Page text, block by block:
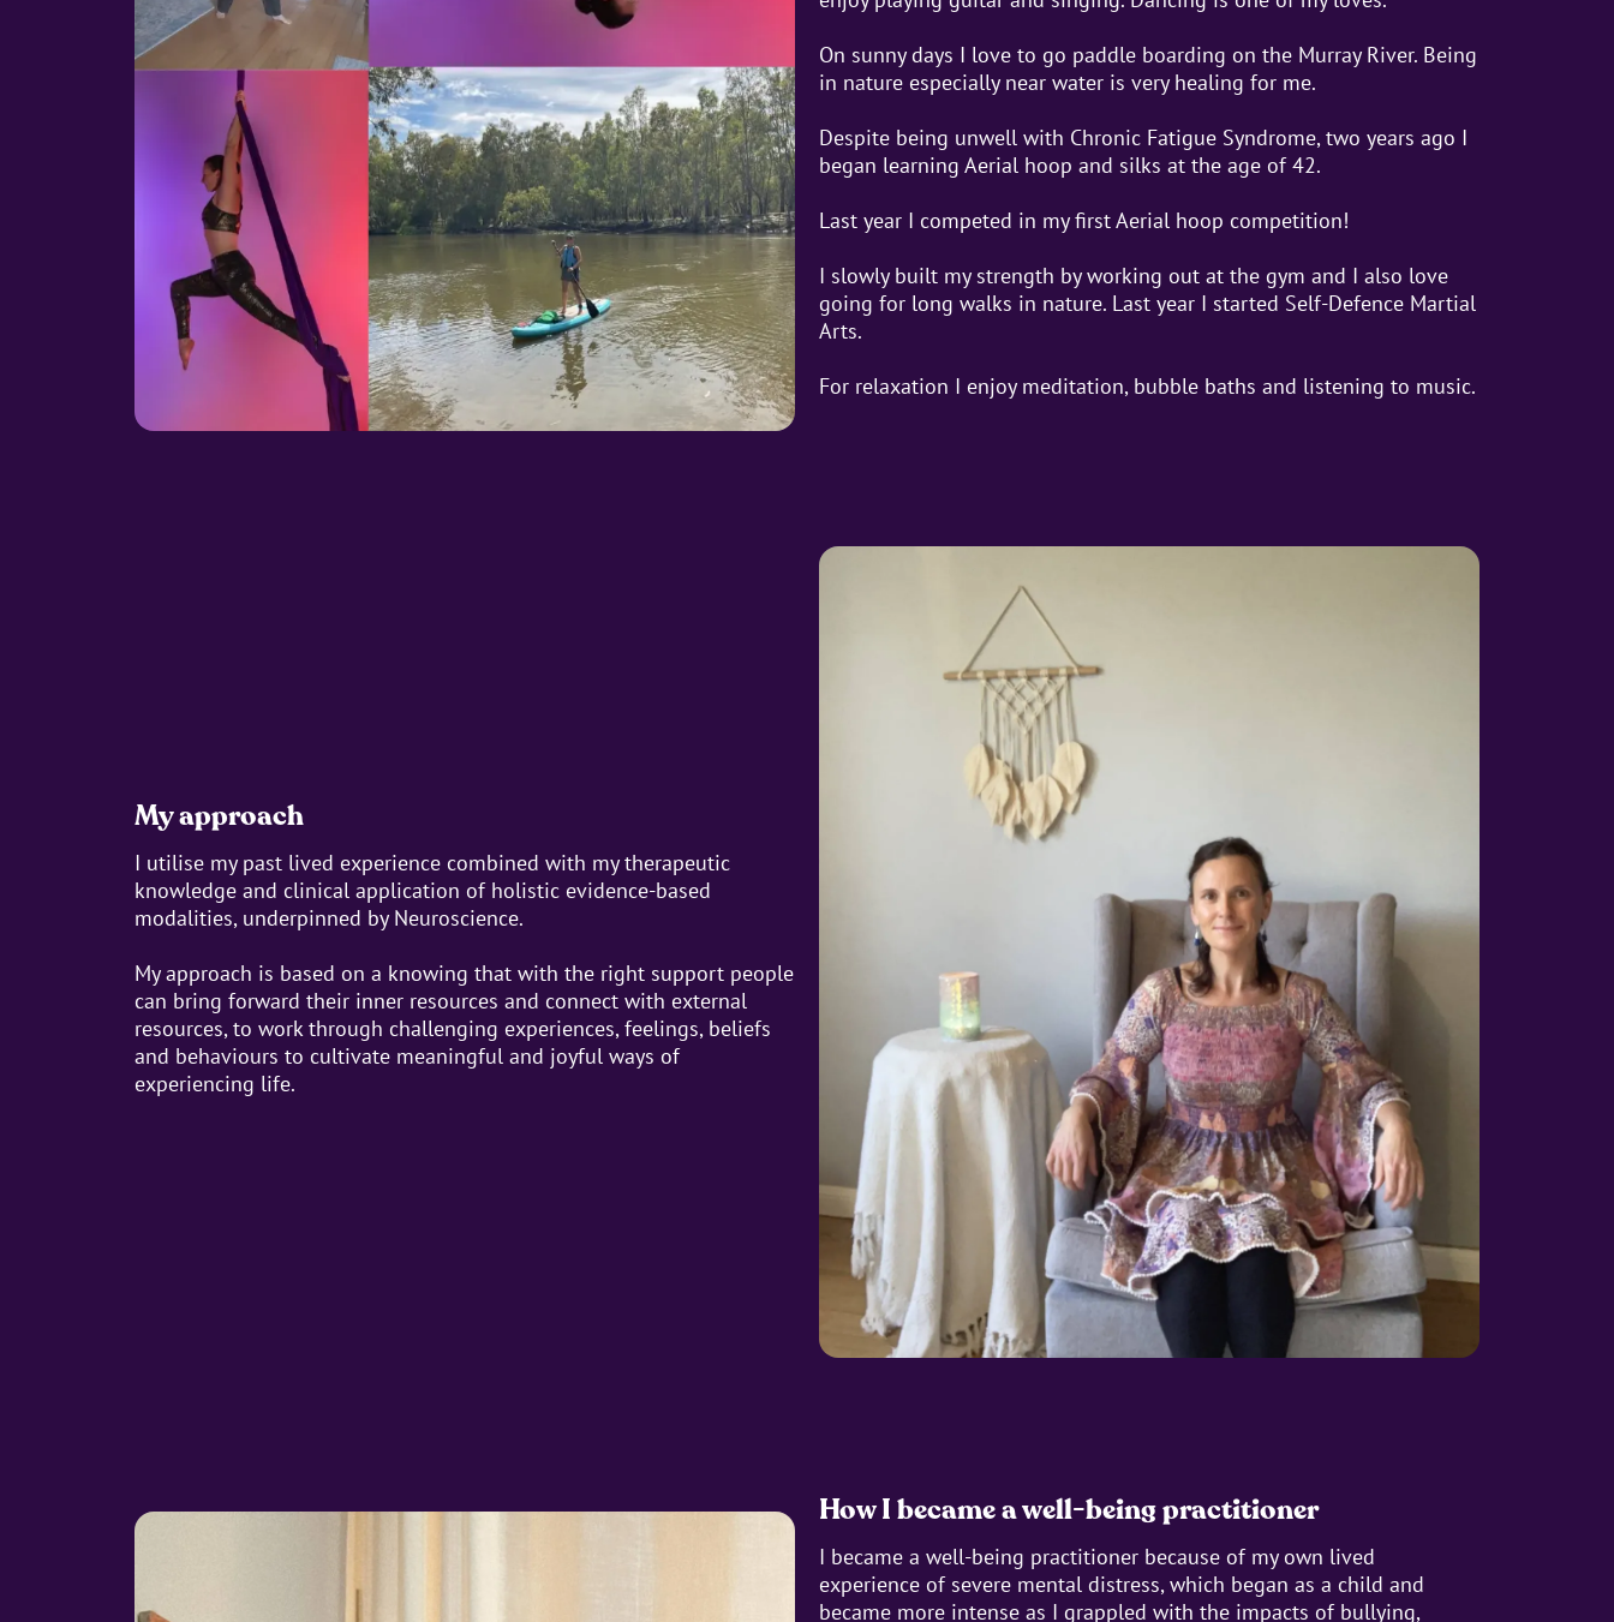
On sunny days I love to go paddle boarding on the Murray River. Being
in nature especially near water is very healing for me.
Despite being unwell with Chronic Fatigue Syndrome, two years ago I
began learning Aerial hoop and silks at the age of 42.
Last year I competed in my first Aerial hoop competition!
I slowly built my strength by working out at the gym and I also love
going for long walks in nature. Last year I started Self-Defence Martial
Arts.
For relaxation I enjoy meditation, bubble baths and listening to music.
My approach
I utilise my past lived experience combined with my therapeutic
knowledge and clinical application of holistic evidence-based
modalities, underpinned by Neuroscience.
My approach is based on a knowing that with the right support people
can bring forward their inner resources and connect with external
resources, to work through challenging experiences, feelings, beliefs
and behaviours to cultivate meaningful and joyful ways of
experiencing life.
How I became a well-being practitioner
I became a well-being practitioner because of my own lived
experience of severe mental distress, which began as a child and
became more intense as I grappled with the impacts of bullying,